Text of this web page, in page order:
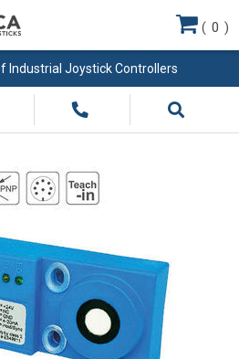
Industrial Joystick Controllers
( 0 )